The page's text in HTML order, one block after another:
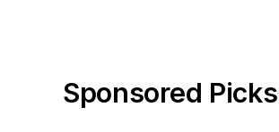
Sponsored Picks